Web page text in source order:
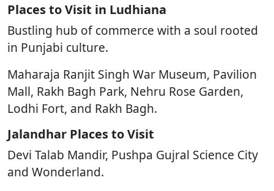
Places to Visit in Ludhiana
Bustling hub of commerce with a soul rooted
in Punjabi culture.
Maharaja Ranjit Singh War Museum, Pavilion
Mall, Rakh Bagh Park, Nehru Rose Garden,
Lodhi Fort, and Rakh Bagh.
Jalandhar Places to Visit
Devi Talab Mandir, Pushpa Gujral Science City
and Wonderland.